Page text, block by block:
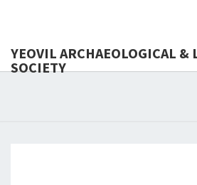
YEOVIL ARCHAEOLOGICAL &
SOCIETY